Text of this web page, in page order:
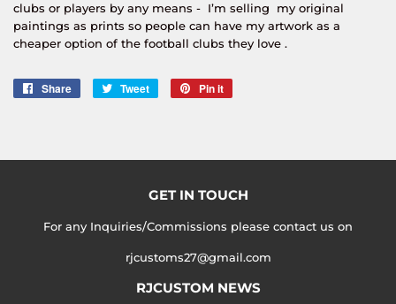
clubs or players by any means - I’m selling my original
paintings as prints so people can have my artwork as a
cheaper option of the football clubs they love .
Share
Share
Tweet
Tweet
Pin it
GET IN TOUCH
For any Inquiries/Commissions please contact us on
rjcustoms27@gmail.com
RJCUSTOM NEWS